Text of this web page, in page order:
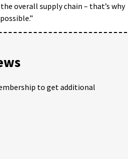
overall supply chain – that’s why
to get additional